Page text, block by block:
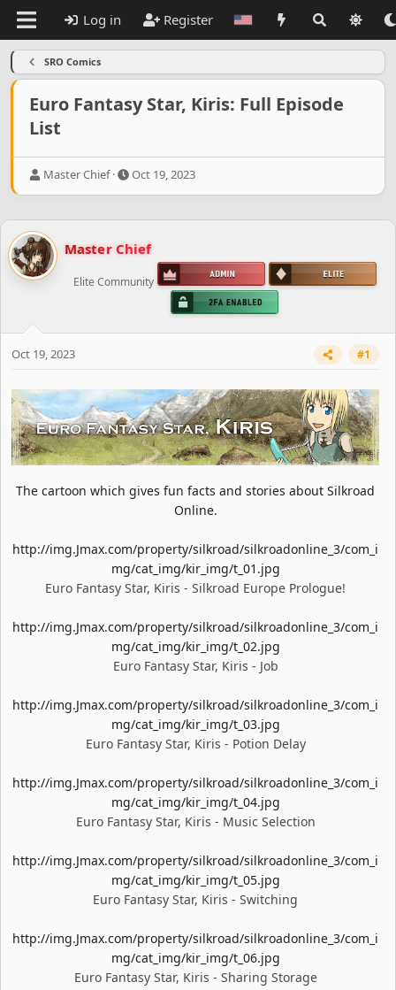
Log in Register
SRO Comics
Euro Fantasy Star, Kiris: Full Episode
List
T
e
a
d
s
t
e
r
Master Chief
S
r
d
t
Oct 19, 2023
Master Chief
Elite Community
Oct 19, 2023 #1
The cartoon which gives fun facts and stories about Silkroad
Online.
http://img.Jmax.com/property/silkroad/silkroadonline_3/com_i
mg/cat_img/kir_img/t_01.jpg
Euro Fantasy Star, Kiris - Silkroad Europe Prologue!
http://img.Jmax.com/property/silkroad/silkroadonline_3/com_i
mg/cat_img/kir_img/t_02.jpg
Euro Fantasy Star, Kiris - Job
http://img.Jmax.com/property/silkroad/silkroadonline_3/com_i
mg/cat_img/kir_img/t_03.jpg
Euro Fantasy Star, Kiris - Potion Delay
http://img.Jmax.com/property/silkroad/silkroadonline_3/com_i
mg/cat_img/kir_img/t_04.jpg
Euro Fantasy Star, Kiris - Music Selection
http://img.Jmax.com/property/silkroad/silkroadonline_3/com_i
mg/cat_img/kir_img/t_05.jpg
Euro Fantasy Star, Kiris - Switching
http://img.Jmax.com/property/silkroad/silkroadonline_3/com_i
mg/cat_img/kir_img/t_06.jpg
Euro Fantasy Star, Kiris - Sharing Storage